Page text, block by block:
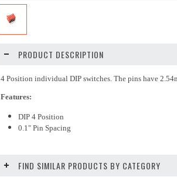
PRODUCT DESCRIPTION
4 Position individual DIP switches. The pins have
Features:
DIP 4 Position
0.1" Pin Spacing
FIND SIMILAR PRODUCTS BY CATEGORY